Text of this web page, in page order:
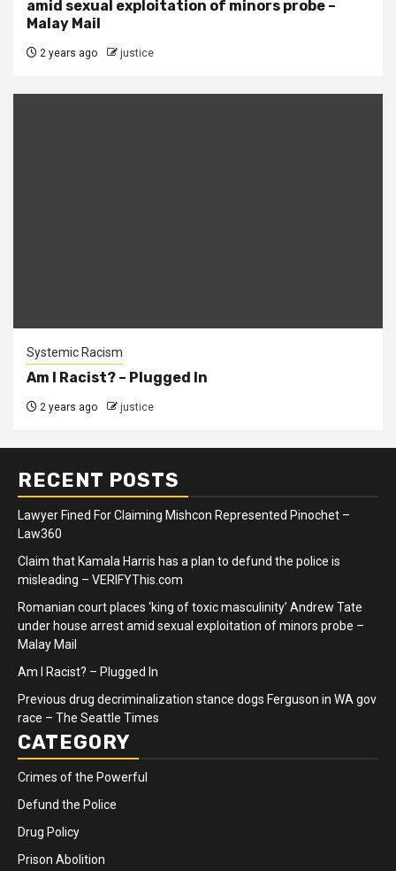
amid sexual exploitation of minors probe –
Malay Mail
2 years ago justice
Systemic Racism
Am I Racist? – Plugged In
2 years ago justice
RECENT POSTS
Lawyer Fined For Claiming Mishcon Represented Pinochet –
Law360
Claim that Kamala Harris has a plan to defund the police is
misleading – VERIFYThis.com
Romanian court places ‘king of toxic masculinity’ Andrew Tate
under house arrest amid sexual exploitation of minors probe –
Malay Mail
Am I Racist? – Plugged In
Previous drug decriminalization stance dogs Ferguson in WA gov
race – The Seattle Times
CATEGORY
Crimes of the Powerful
Defund the Police
Drug Policy
Prison Abolition